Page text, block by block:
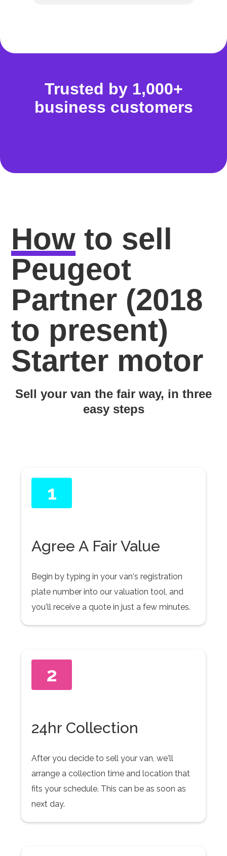
Trusted by 1,000+
business customers
How to sell
Peugeot
Partner (2018
to present)
Starter motor
Sell your van the fair way, in three
easy steps
1
Agree A Fair Value
Begin by typing in your van's registration
plate number into our valuation tool, and
you'll receive a quote in just a few minutes.
2
24hr Collection
After you decide to sell your van, we'll
arrange a collection time and location that
fits your schedule. This can be as soon as
next day.